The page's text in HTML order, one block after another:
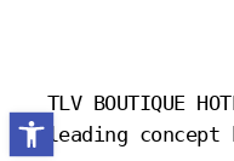
Open toolbar
TLV BOUTIQUE
leading